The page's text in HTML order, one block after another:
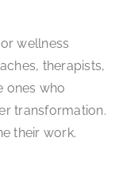
wellness
therapists,
ones who
transformation.
their work.